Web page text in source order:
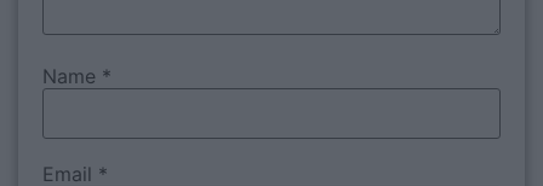
Name *
Email *